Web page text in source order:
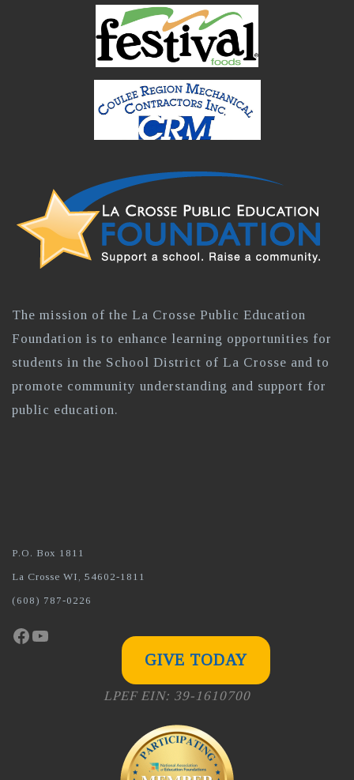
The mission of the La Crosse Public Education
Foundation is to enhance learning opportunities for
students in the School District of La Crosse and to
promote community understanding and support for
public education.
P.O. Box 1811
La Crosse WI, 54602-1811
(608) 787-0226
Facebook
YouTube
GIVE TODAY
LPEF EIN: 39-1610700